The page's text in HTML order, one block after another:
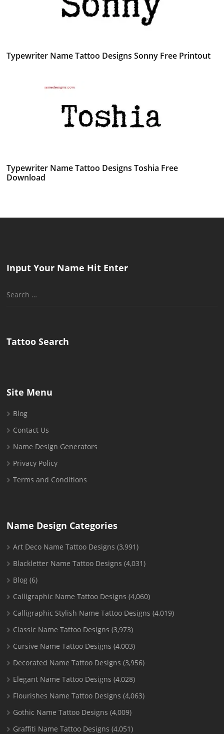
Typewriter Name Tattoo Designs Sonny Free Printout
Typewriter Name Tattoo Designs Toshia Free
Download
Input Your Name Hit Enter
Search
Tattoo Search
Site Menu
Blog
Contact Us
Name Design Generators
Privacy Policy
Terms and Conditions
Name Design Categories
Art Deco Name Tattoo Designs (3,991)
Blackletter Name Tattoo Designs (4,031)
Blog (6)
Calligraphic Name Tattoo Designs (4,060)
Calligraphic Stylish Name Tattoo Designs (4,019)
Classic Name Tattoo Designs (3,973)
Cursive Name Tattoo Designs (4,003)
Decorated Name Tattoo Designs (3,956)
Elegant Name Tattoo Designs (4,028)
Flourishes Name Tattoo Designs (4,063)
Gothic Name Tattoo Designs (4,009)
Graffiti Name Tattoo Designs (4,051)